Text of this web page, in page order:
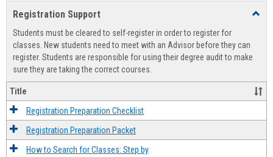
view
Registration Support
Students must be cleared to self-register in order to register for
classes. New students need to meet with an Advisor before they can
register. Students are responsible for using their degree audit to make
sure they are taking the correct courses.
Title
Registration Preparation Checklist
Registration Preparation Packet
How to Search for Classes: Step by